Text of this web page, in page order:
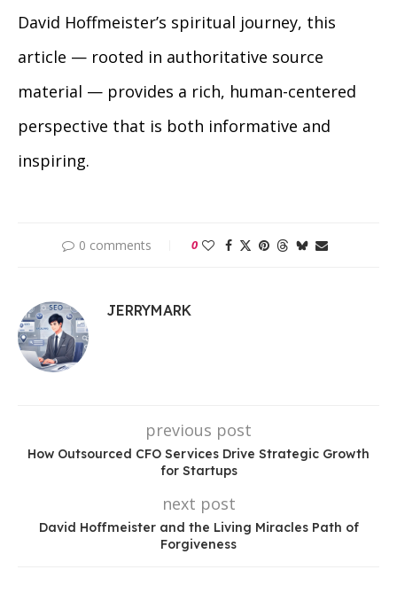
David Hoffmeister’s spiritual journey, this
article — rooted in authoritative source
material — provides a rich, human-centered
perspective that is both informative and
inspiring.
0 comments 0
JERRYMARK
previous post
How Outsourced CFO Services Drive Strategic Growth
for Startups
next post
David Hoffmeister and the Living Miracles Path of
Forgiveness